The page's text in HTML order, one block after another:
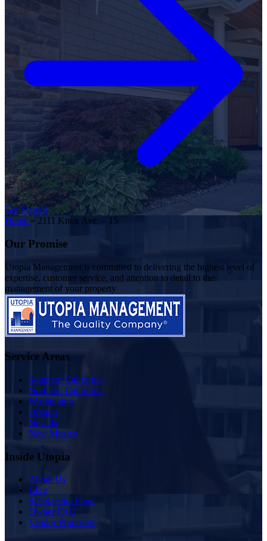
Get Started
Home » 2111 Knox Ave. – 15
Our Promise
Utopia Management is committed to delivering the highest level of
expertise, customer service, and attention to detail to the
management of your property
Service Areas
Southern California
Northern California
Washington
Oregon
Nevada
New Mexico
Inside Utopia
About Us
Blog
Scholarship Fund
Owner FAQ
Vendor Proposals